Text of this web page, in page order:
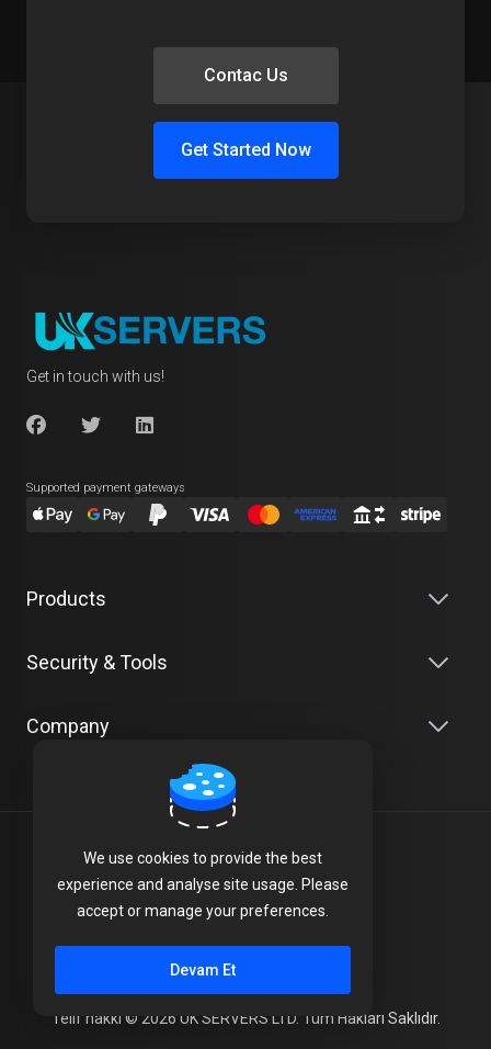
Get Started Now
Contac Us
Get in touch with us!
Supported payment gateways
Products
Security & Tools
Company
Telif hakkı © 2026 UK SERVERS LTD. Tüm Hakları Saklıdır.
Türkçe
Terms of Service
Privacy Policy
We use cookies to provide the best
experience and analyse site usage. Please
accept or manage your preferences.
Devam Et